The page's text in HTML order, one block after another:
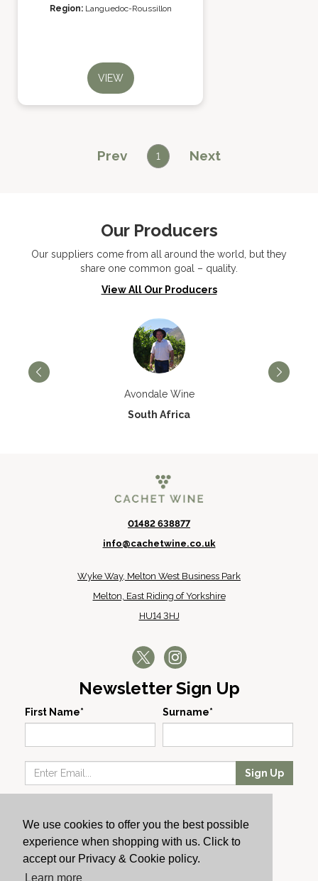
We use cookies to offer you the best possible
experience when shopping with us. Click to
accept our Privacy & Cookie policy.
Learn more
Region: Languedoc-Roussillon
VIEW
Prev 1 Next
Our Producers
Our suppliers come from all around the world, but they
share one common goal – quality.
View All Our Producers
Avondale Wine
South Africa
01482 638877
info@cachetwine.co.uk
Wyke Way, Melton West Business Park
Melton, East Riding of Yorkshire
HU14 3HJ
Newsletter Sign Up
First Name* Surname*
Sign Up
Producers
About Us
Cachet News